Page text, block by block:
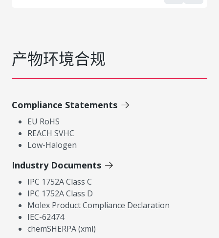
产物环境合规
Compliance Statements
EU RoHS
REACH SVHC
Low-Halogen
Industry Documents
IPC 1752A Class C
IPC 1752A Class D
Molex Product Compliance Declaration
IEC-62474
chemSHERPA (xml)